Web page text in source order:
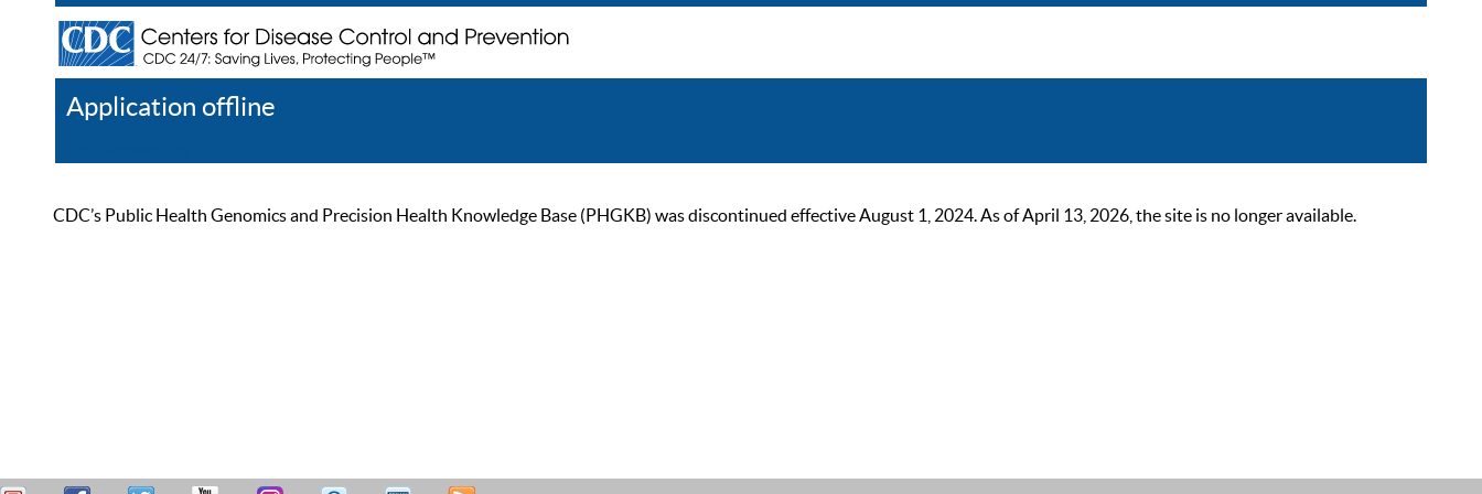
Application offline
CDC’s Public Health Genomics and Precision Health Knowledge Base (PHGKB) was discontinued effective August 1, 2024. As of April 13, 2026, the site is no longer available.